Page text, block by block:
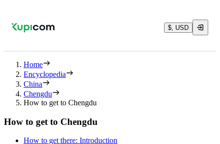
$, USD
Home
Encyclopedia
China
Chengdu
How to get to Chengdu
How to get to Chengdu
How to get there: Introduction